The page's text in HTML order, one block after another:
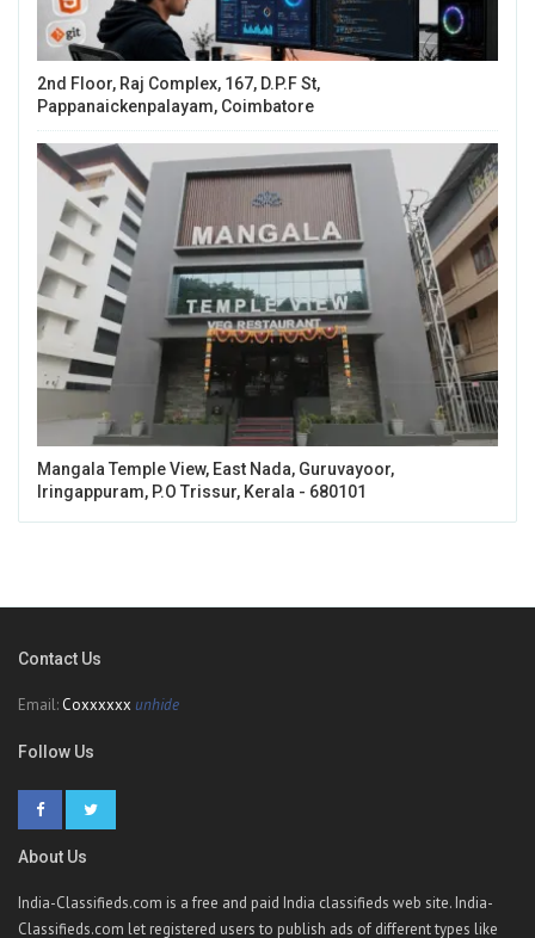
2nd Floor, Raj Complex, 167, D.P.F St,
Pappanaickenpalayam, Coimbatore
Mangala Temple View, East Nada, Guruvayoor,
Iringappuram, P.O Trissur, Kerala - 680101
Contact Us
Email: Coxxxxxx unhide
Follow Us
About Us
India-Classifieds.com is a free and paid India classifieds web site. India-
Classifieds.com let registered users to publish ads of different types like